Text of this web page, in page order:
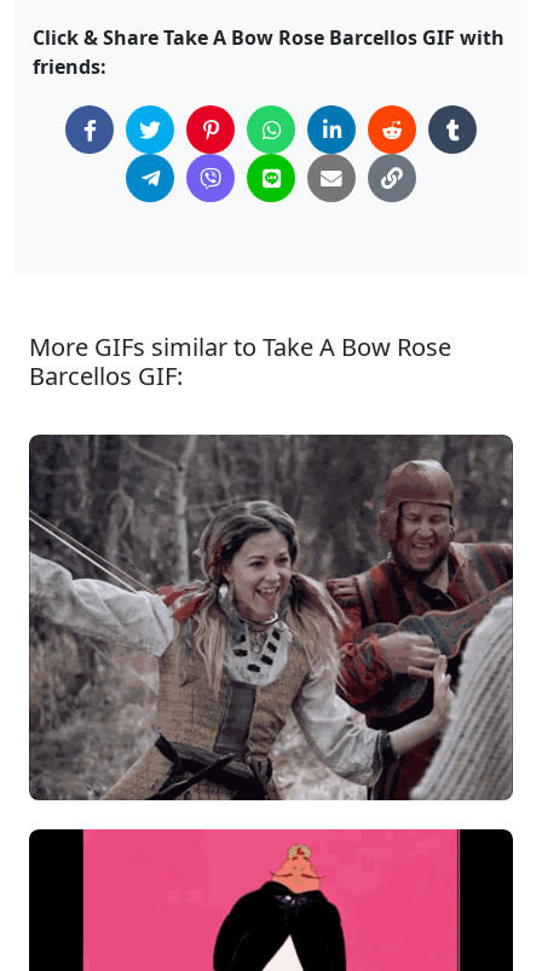
Click & Share Take A Bow Rose Barcellos GIF with
friends:
More GIFs similar to Take A Bow Rose
Barcellos GIF: